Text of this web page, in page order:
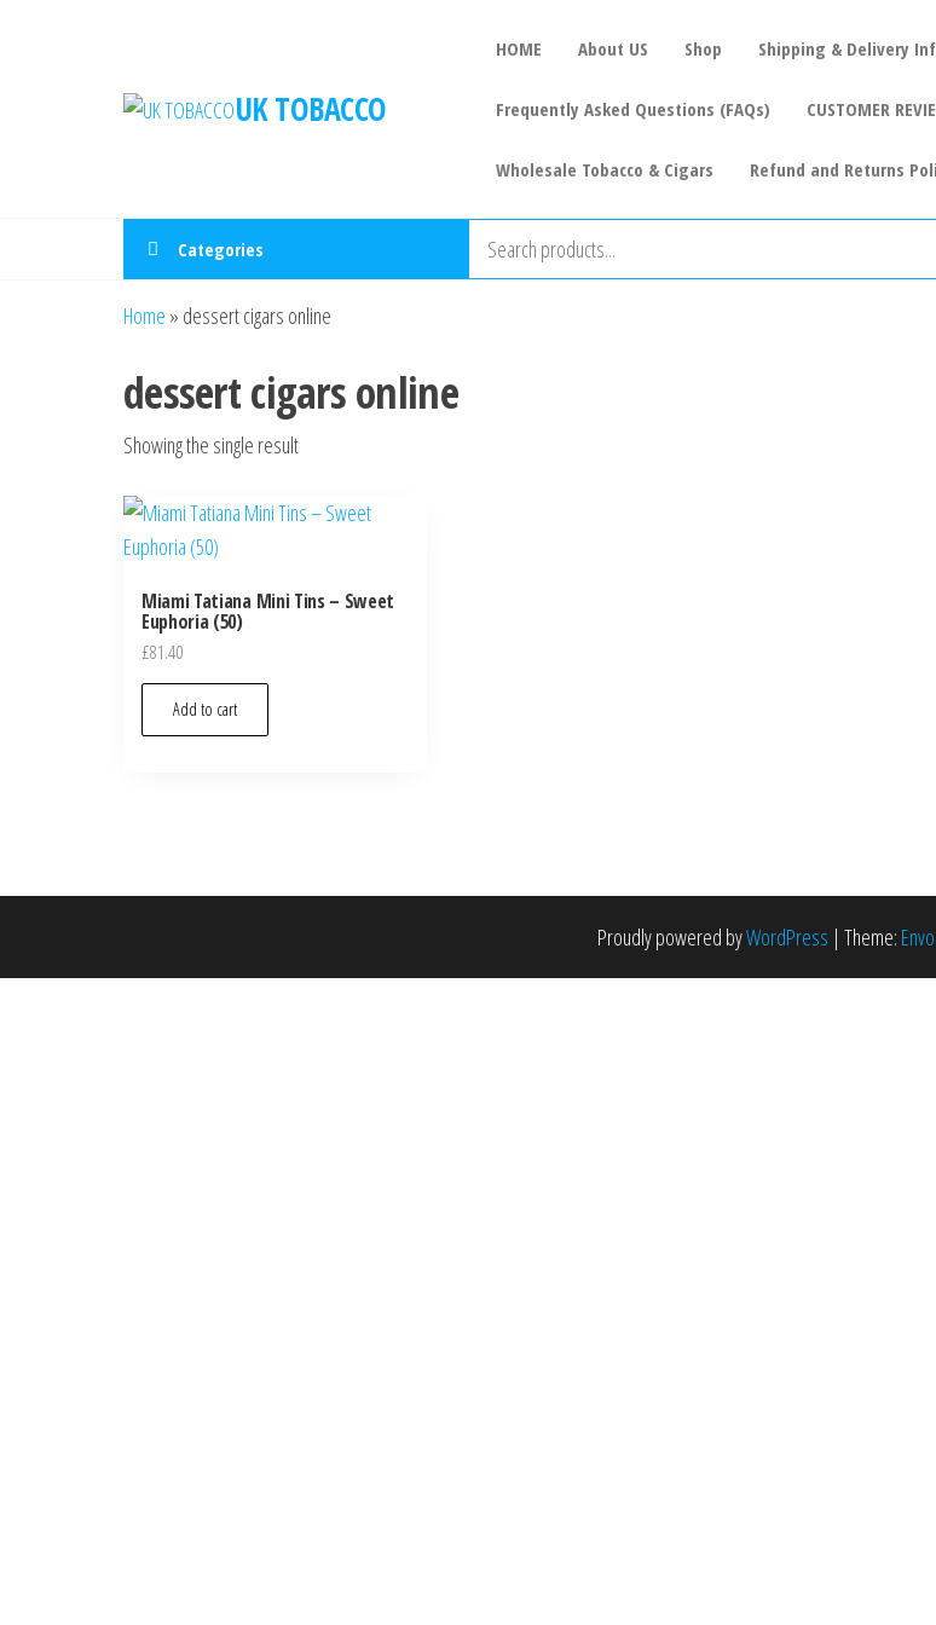
UK TOBACCO
HOME About US Shop Shipping & Delivery
Frequently Asked Questions (FAQs) CUSTOMER
Wholesale Tobacco & Cigars Refund and Returns
Categories
Home » dessert cigars online
dessert cigars online
Showing the single result
Miami Tatiana Mini Tins – Sweet
Euphoria (50)
£81.40
Add to cart
Proudly powered byWordPress | Theme: